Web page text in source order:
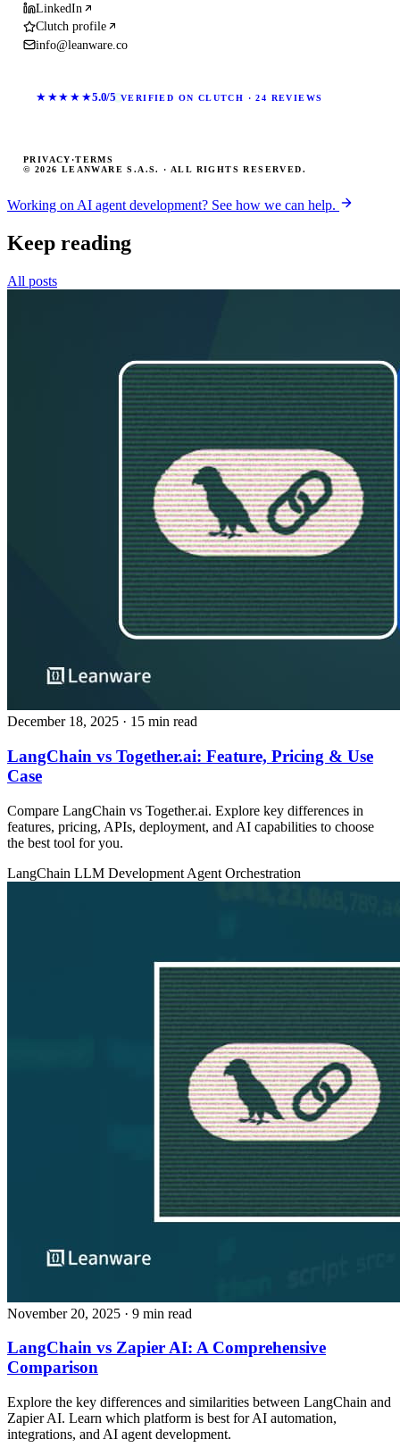
LinkedIn
Clutch profile
info@leanware.co
★★★★★5.0/5 VERIFIED ON CLUTCH · 24 REVIEWS
© 2026 LEANWARE S.A.S. · ALL RIGHTS RESERVED.
PRIVACY ·TERMS
Working on AI agent development? See how we can help.
Keep reading
All posts
December 18, 2025 · 15 min read
LangChain vs Together.ai: Feature, Pricing & Use
Case
Compare LangChain vs Together.ai. Explore key differences in
features, pricing, APIs, deployment, and AI capabilities to choose
the best tool for you.
LangChain LLM Development Agent Orchestration
November 20, 2025 · 9 min read
LangChain vs Zapier AI: A Comprehensive
Comparison
Explore the key differences and similarities between LangChain and
Zapier AI. Learn which platform is best for AI automation,
integrations, and AI agent development.